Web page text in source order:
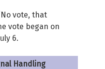
vote, that
vote began on
6.
Handling